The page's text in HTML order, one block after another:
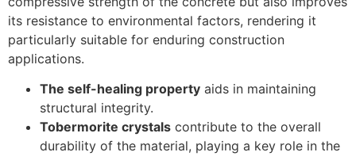
its resistance to environmental factors, rendering it
particularly suitable for enduring construction
applications.
The self-healing property aids in maintaining
structural integrity.
Tobermorite crystals contribute to the overall
durability of the material, playing a key role in the